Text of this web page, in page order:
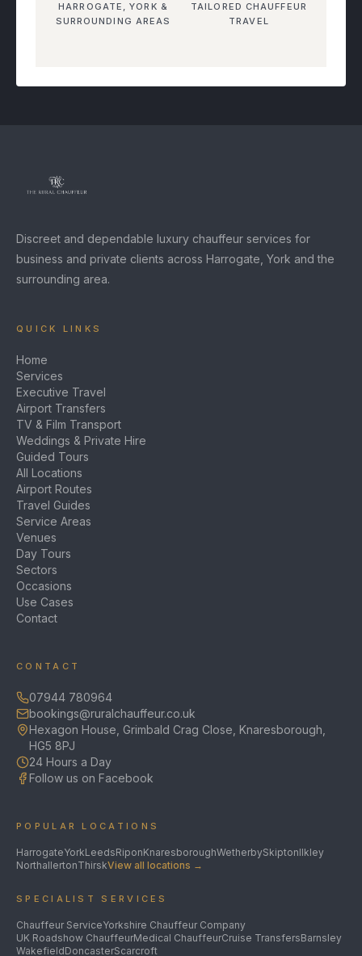
HARROGATE, YORK &
SURROUNDING AREAS
TAILORED CHAUFFEUR
TRAVEL
Discreet and dependable luxury chauffeur services for
business and private clients across Harrogate, York and the
surrounding area.
QUICK LINKS
Home
Services
Executive Travel
Airport Transfers
TV & Film Transport
Weddings & Private Hire
Guided Tours
All Locations
Airport Routes
Travel Guides
Service Areas
Venues
Day Tours
Sectors
Occasions
Use Cases
Contact
CONTACT
07944 780964
bookings@ruralchauffeur.co.uk
Hexagon House, Grimbald Crag Close, Knaresborough,
HG5 8PJ
24 Hours a Day
Follow us on Facebook
POPULAR LOCATIONS
HarrogateYorkLeedsRiponKnaresboroughWetherbySkiptonIlkley
NorthallertonThirskView all locations →
SPECIALIST SERVICES
Chauffeur ServiceYorkshire Chauffeur Company
UK Roadshow ChauffeurMedical ChauffeurCruise TransfersBarnsley
WakefieldDoncasterScarcroft